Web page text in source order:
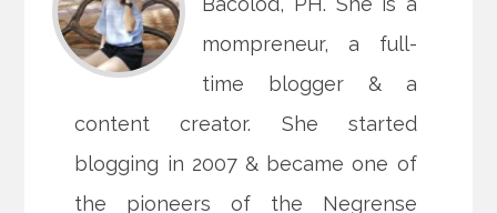
mompreneur, a full-
time blogger & a
content creator. She started
blogging in 2007 & became one of
the pioneers of the Negrense